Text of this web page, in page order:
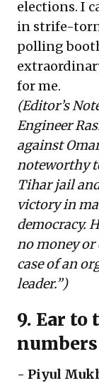
elections. I
in strife-
polling
for me.
(Editor’s
Engineer
against
noteworthy
Tihar jail
victory in
democracy.
no money
case of an
leader.”)
9. Ear to
numbers
- Piyul